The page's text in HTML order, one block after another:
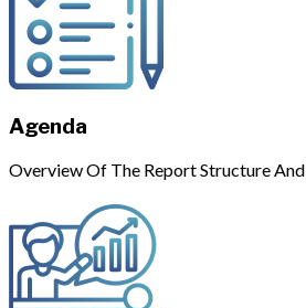
Agenda
Overview Of The Report Structure